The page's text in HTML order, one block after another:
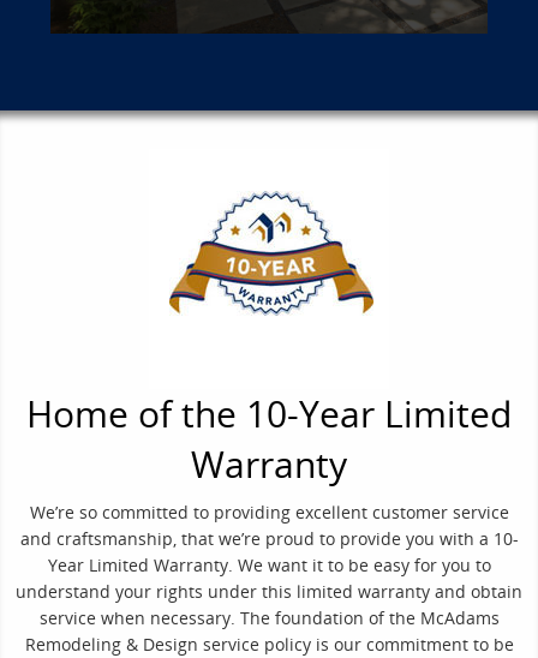
Home of the 10-Year Limited
Warranty
We’re so committed to providing excellent customer service
and craftsmanship, that we’re proud to provide you with a 10-
Year Limited Warranty. We want it to be easy for you to
understand your rights under this limited warranty and obtain
service when necessary. The foundation of the McAdams
Remodeling & Design service policy is our commitment to be